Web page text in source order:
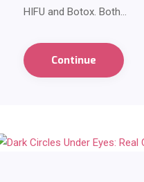
HIFU and Botox. Both…
Continue